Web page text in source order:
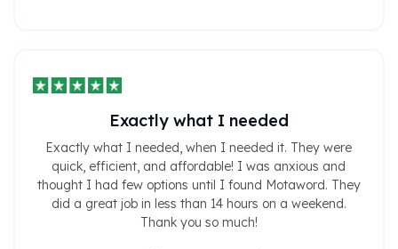
Exactly what I needed
Exactly what I needed, when I needed it. They were
quick, efficient, and affordable! I was anxious and
thought I had few options until I found Motaword. They
did a great job in less than 14 hours on a weekend.
Thank you so much!